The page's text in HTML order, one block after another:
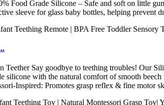
Food Grade Silicone – Safe and soft on little
sleeve for glass baby bottles, helping prevent
Say goodbye to teething troubles! Our
silicone with the natural comfort of smooth
Inspired: Promotes grasp reflex & fine motor